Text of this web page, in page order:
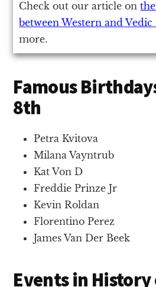
Check out our article on
between Western and
more.
Famous
8th
Petra Kvitova
Milana Vayntrub
Kat Von D
Freddie Prinze Jr
Kevin Roldan
Florentino Perez
James Van Der Beek
Events in History